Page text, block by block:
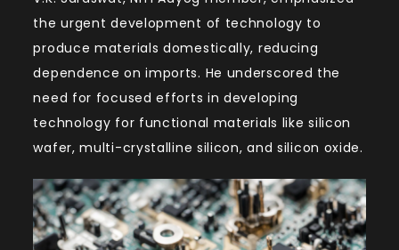
the urgent development of technology to
produce materials domestically, reducing
dependence on imports. He underscored the
need for focused efforts in developing
technology for functional materials like silicon
wafer, multi-crystalline silicon, and silicon oxide.